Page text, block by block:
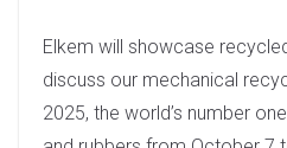
Elkem will showcase
discuss our mechanical
2025, the world’s number